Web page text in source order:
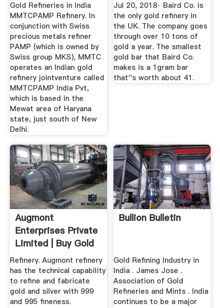
Gold Refineries in India
MMTCPAMP Refinery. In
conjunction with Swiss
precious metals refiner
PAMP (which is owned by
Swiss group MKS), MMTC
operates an Indian gold
refinery jointventure called
MMTCPAMP India Pvt,
which is based in the
Mewat area of Haryana
state, just south of New
Delhi.
Jul 20, 2018· Baird Co. is
the only gold refinery in
the UK. The company goes
through over 10 tons of
gold a year. The smallest
gold bar that Baird Co.
makes is a 1gram bar
that''s worth about 41.
Augmont
Enterprises Private
Limited | Buy Gold
Silver
Refinery. Augmont refinery
has the technical capability
to refine and fabricate
gold and silver with 999
and 995 fineness.
Bullion Bulletin
Gold Refining Industry in
India . James Jose .
Association of Gold
Refineries and Mints . India
continues to be a major